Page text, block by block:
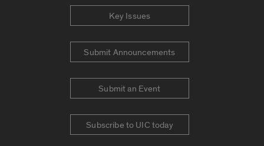
Key Issues
Submit Announcements
Submit an Event
Subscribe to UIC today